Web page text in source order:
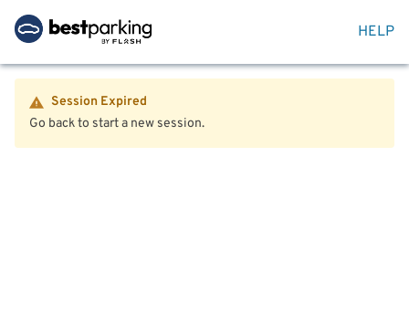
HELP
Session Expired
Go back to start a new session.